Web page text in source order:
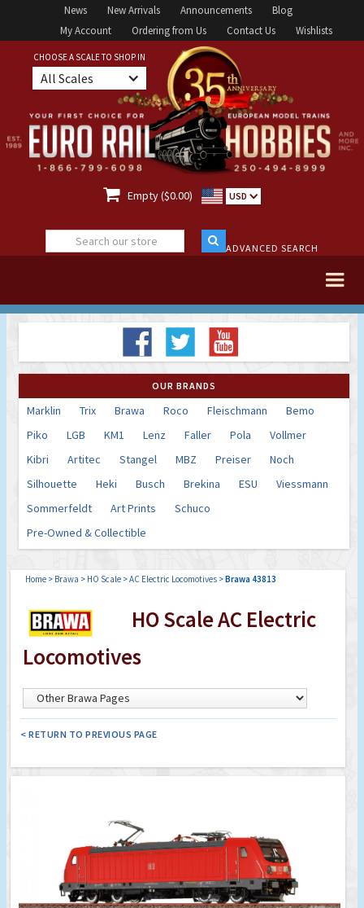
News New Arrivals Announcements
Blog
My Account
Ordering from Us Contact Us Wishlists
CHOOSE A SCALE TO SHOP IN
All Scales
 Empty ($0.00) USD
ADVANCED SEARCH
OUR BRANDS
Marklin Trix Brawa Roco Fleischmann
Bemo
Piko
LGB KM1 Lenz Faller Pola
Vollmer
Kibri
Artitec Stangel MBZ Preiser
Noch
Silhouette
Heki Busch Brekina ESU
Viessmann
Sommerfeldt
Art Prints
Schuco
Pre-Owned & Collectible
Home > Brawa > HO Scale >AC Electric Locomotives >Brawa 43813
HO Scale AC Electric
Locomotives
< RETURN TO PREVIOUS PAGE